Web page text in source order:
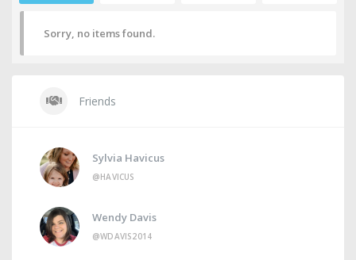
Sorry, no items found.
Friends
Sylvia Havicus
@HAVICUS
Wendy Davis
@WDAVIS2014